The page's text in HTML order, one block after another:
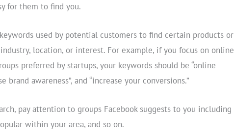
for them to find you.
used by potential customers to find certain products or
location, or interest. For example, if you focus on online
preferred by startups, your keywords should be “online
brand awareness”, and “increase your conversions.”
pay attention to groups Facebook suggests to you including
within your area, and so on.